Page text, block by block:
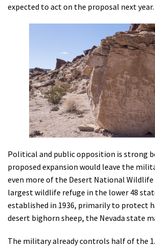
expected to act on the proposal next year.
Political and public opposition is strong
proposed expansion would leave the
even more of the Desert National Wildlife
largest wildlife refuge in the lower 48
established in 1936, primarily to protect
desert bighorn sheep, the Nevada state
The military already controls half of the